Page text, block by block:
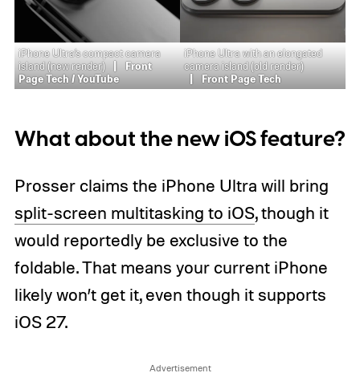
iPhone Ultra’s compact camera
island (new render)
Front
Page Tech / YouTube
iPhone Ultra with an elongated
camera island (old render)
Front Page Tech
What about the new iOS feature?
Prosser claims the iPhone Ultra will bring
split-screen multitasking to iOS, though it
would reportedly be exclusive to the
foldable. That means your current iPhone
likely won’t get it, even though it supports
iOS 27.